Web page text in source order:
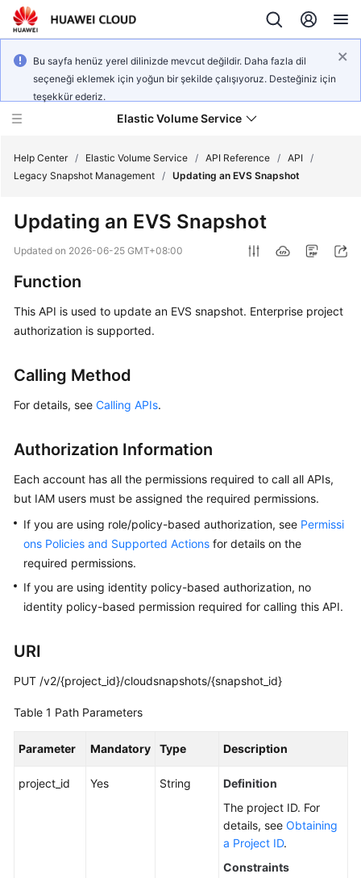
Bu sayfa henüz yerel dilinizde mevcut değildir. Daha fazla dil
seçeneği eklemek için yoğun bir şekilde çalışıyoruz. Desteğiniz için
teşekkür ederiz.
Elastic Volume Service
New
Overview
Getting
Started
User
Practices
API
Reference
SDK
Reference
FAQs
Documents
Reference
Help Center / Elastic Volume Service / API Reference / API /
Legacy Snapshot Management / Updating an EVS Snapshot
Updating an EVS Snapshot
Updated on 2026-06-25 GMT+08:00
Function
This API is used to update an EVS snapshot. Enterprise project
authorization is supported.
Calling Method
For details, see Calling APIs.
Authorization Information
Each account has all the permissions required to call all APIs,
but IAM users must be assigned the required permissions.
If you are using role/policy-based authorization, see Permissi
ons Policies and Supported Actions for details on the
required permissions.
If you are using identity policy-based authorization, no
identity policy-based permission required for calling this API.
URI
PUT /v2/{project_id}/cloudsnapshots/{snapshot_id}
Table 1 Path Parameters
Parameter Mandatory Type Description
project_id Yes String
Definition
The project ID. For
details, see Obtaining
a Project ID.
Constraints